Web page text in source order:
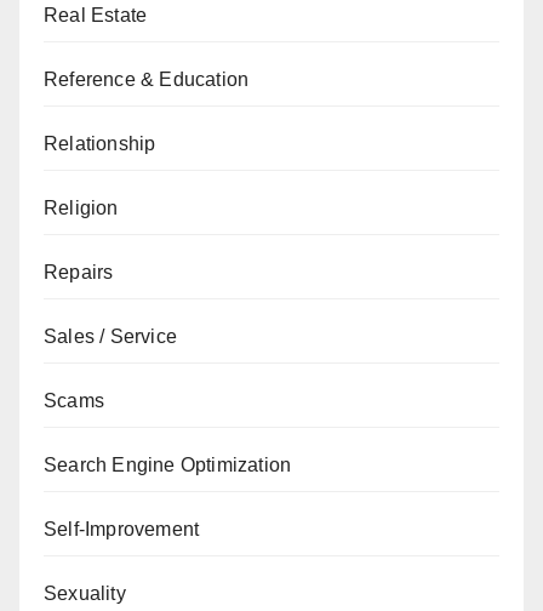
Real Estate
Reference & Education
Relationship
Religion
Repairs
Sales / Service
Scams
Search Engine Optimization
Self-Improvement
Sexuality